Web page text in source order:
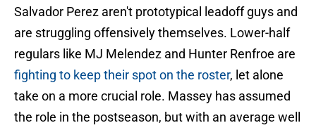
Salvador Perez aren't prototypical leadoff guys and
are struggling offensively themselves. Lower-half
regulars like MJ Melendez and Hunter Renfroe are
fighting to keep their spot on the roster, let alone
take on a more crucial role. Massey has assumed
the role in the postseason, but with an average well